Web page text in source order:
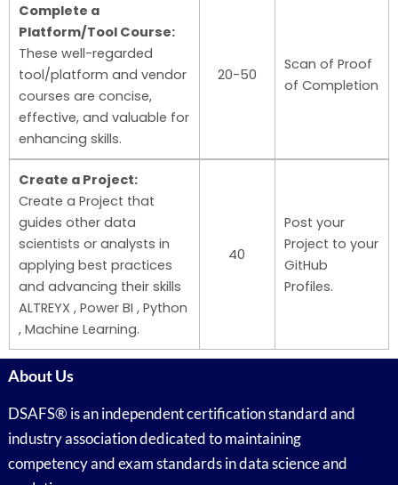
Complete a
Platform/Tool Course:
These well-regarded
tool/platform and vendor
courses are concise,
effective, and valuable for
enhancing skills.
20-50
Scan of Proof
of Completion
Create a Project:
Create a Project that
guides other data
scientists or analysts in
applying best practices
and advancing their skills
ALTREYX , Power BI , Python
, Machine Learning.
40
Post your
Project to your
GitHub
Profiles.
About Us
DSAFS® is an independent certification standard and
industry association dedicated to maintaining
competency and exam standards in data science and